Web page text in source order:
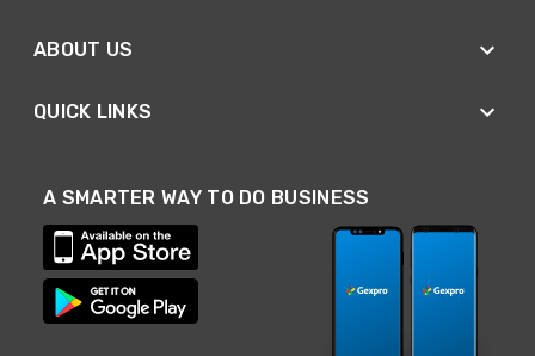
ABOUT US
QUICK LINKS
A SMARTER WAY TO DO BUSINESS